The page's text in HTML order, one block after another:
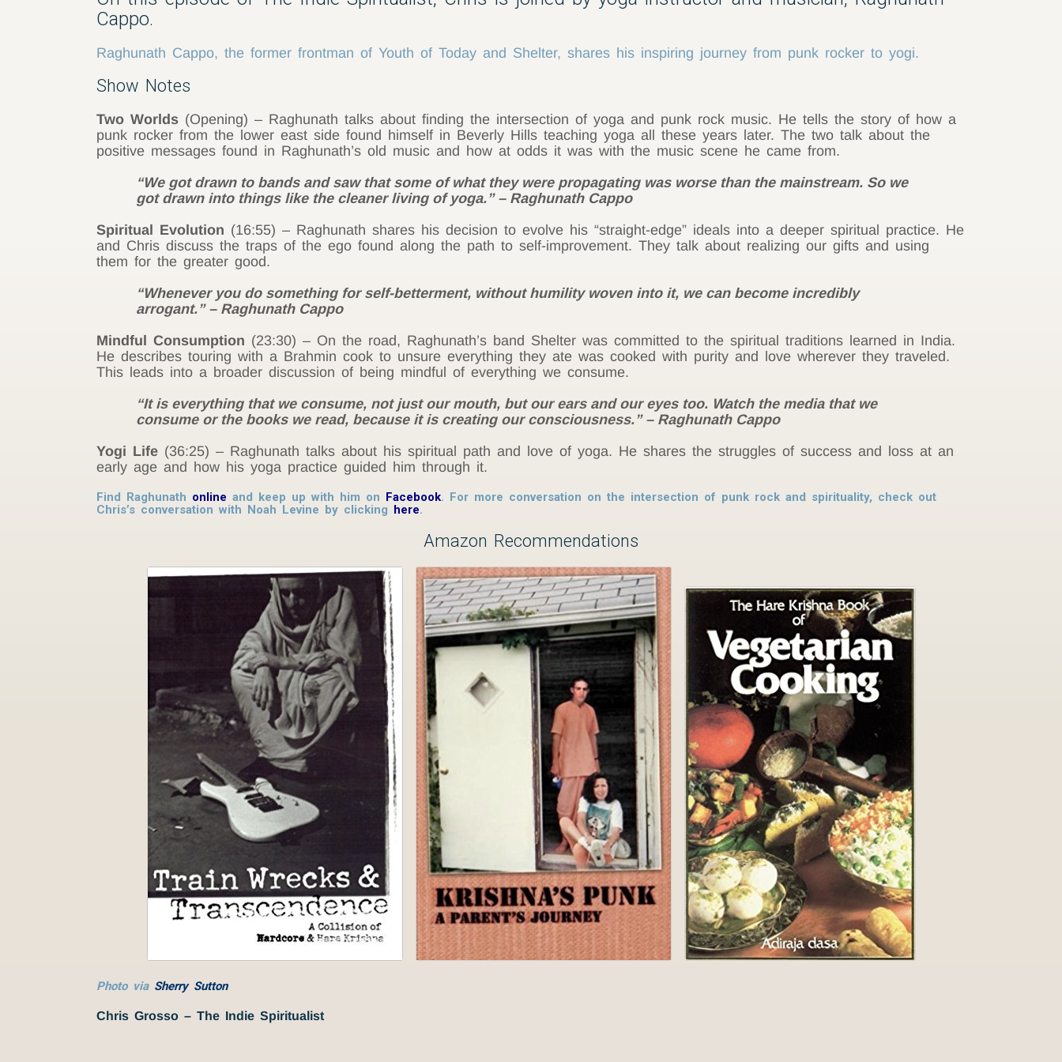
Cappo.
Raghunath Cappo, the former frontman of Youth of Today and Shelter, shares his inspiring journey from punk rocker to yogi.
Show Notes
Two Worlds (Opening) – Raghunath talks about finding the intersection of yoga and punk rock music. He tells the story of how a
punk rocker from the lower east side found himself in Beverly Hills teaching yoga all these years later. The two talk about the
positive messages found in Raghunath’s old music and how at odds it was with the music scene he came from.
“We got drawn to bands and saw that some of what they were propagating wasworse than the mainstream. So we
got drawn into things like the cleaner living of yoga.” – Raghunath Cappo
Spiritual Evolution (16:55) – Raghunath shares his decision to evolve his “straight-edge” ideals into a deeper spiritual practice. He
and Chris discuss the traps of the ego found along the path to self-improvement. They talk about realizing our gifts and using
them for the greater good.
“Whenever you do something for self-betterment, without humility woven into it, we can become incredibly
arrogant.” – Raghunath Cappo
Mindful Consumption (23:30) – On the road, Raghunath’s band Shelter was committed to the spiritual traditions learned in India.
He describes touring with a Brahmin cook to unsure everything they ate was cooked with purity and love wherever they traveled.
This leads into a broader discussion of being mindful of everything we consume.
“It is everything that we consume, not just our mouth, but our ears and our eyes too. Watch the media that we
consume or the books we read, because it is creating our consciousness.” – Raghunath Cappo
Yogi Life (36:25) – Raghunath talks about his spiritual path and love of yoga. He shares the struggles of success and loss at an
early age and how his yoga practice guided him through it.
Find Raghunath online and keep up with him on Facebook. For more conversation on the intersection of punk rock and spirituality, check out
Chris’s conversation with Noah Levine by clicking here.
Amazon Recommendations
Photo via Sherry Sutton
Chris Grosso – The Indie Spiritualist